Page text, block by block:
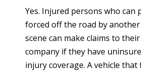
Yes. Injured persons who can
forced off the road by
scene can make claims to
company if they have
injury coverage. A vehicle that